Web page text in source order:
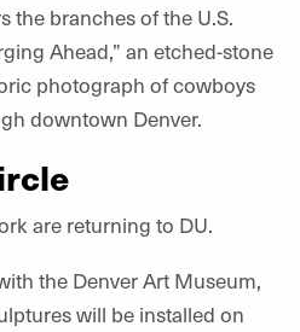
the branches of the U.S.
Ahead,” an etched-stone
photograph of cowboys
downtown Denver.
are returning to DU.
the Denver Art Museum,
will be installed on